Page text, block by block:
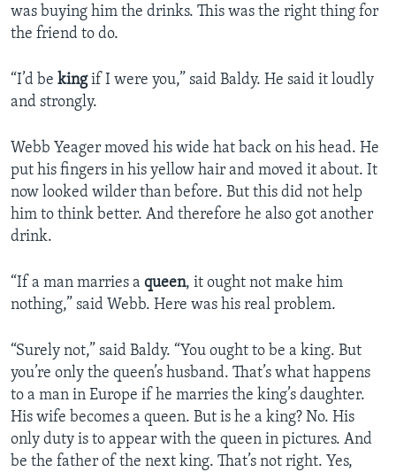
was buying him the drinks. This was the right thing for
the friend to do.
“I’d be kingif I were you,” said Baldy. He said it loudly
and strongly.
Webb Yeager moved his wide hat back on his head. He
put his fingers in his yellow hair and moved it about. It
now looked wilder than before. But this did not help
him to think better. And therefore he also got another
drink.
“If a man marries a queen, it ought not make him
nothing,” said Webb. Here was his real problem.
“Surely not,” said Baldy. “You ought to be a king. But
you’re only the queen’s husband. That’s what happens
to a man in Europe if he marries the king’s daughter.
His wife becomes a queen. But is he a king? No. His
only duty is to appear with the queen in pictures. And
be the father of the next king. That’s not right. Yes,